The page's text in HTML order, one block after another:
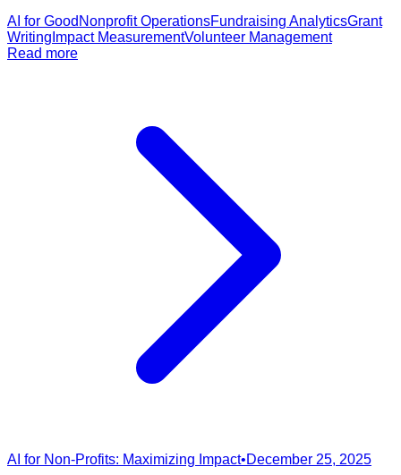
AI for Good Nonprofit OperationsFundraising AnalyticsGrant
Writing Impact MeasurementVolunteer Management
Read more
AI for Non-Profits: Maximizing Impact•December 25, 2025